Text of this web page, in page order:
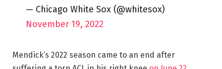
— Chicago White Sox (@whitesox)
November 19, 2022
Mendick’s 2022 season came to an end after